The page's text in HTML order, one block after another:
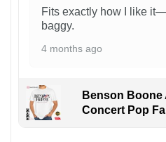
Fits exactly how I like
baggy.
4 months ago
Benson Boone
Concert Pop